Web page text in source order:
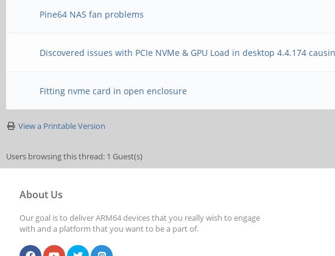
Pine64 NAS fan problems
Discovered issues with PCIe NVMe & GPU Load in desktop 4.4.174
Fitting nvme card in open enclosure
View a Printable Version
Users browsing this thread: 1 Guest(s)
About Us
Our goal is to deliver ARM64 devices that you really wish to engage
with and a platform that you want to be a part of.